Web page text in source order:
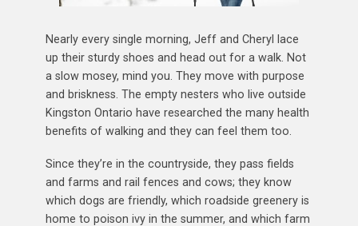
Nearly every single morning, Jeff and Cheryl lace
up their sturdy shoes and head out for a walk. Not
a slow mosey, mind you. They move with purpose
and briskness. The empty nesters who live outside
Kingston Ontario have researched the many health
benefits of walking and they can feel them too.
Since they’re in the countryside, they pass fields
and farms and rail fences and cows; they know
which dogs are friendly, which roadside greenery is
home to poison ivy in the summer, and which farm